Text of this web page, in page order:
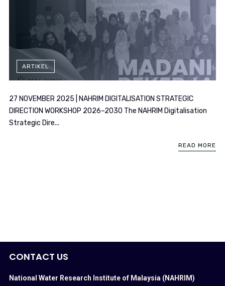
ARTIKEL
27 NOVEMBER 2025 | NAHRIM DIGITALISATION STRATEGIC
DIRECTION WORKSHOP 2026–2030 The NAHRIM Digitalisation
Strategic Dire...
READ MORE
CONTACT US
National Water Research Institute of Malaysia (NAHRIM)